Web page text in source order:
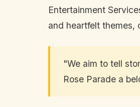
Entertainment
and heartfelt themes,
"We aim to tell
Rose Parade a